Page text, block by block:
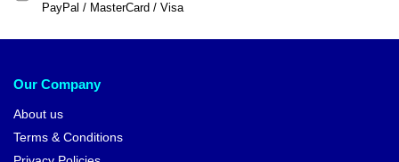
PayPal / MasterCard / Visa
Our Company
About us
Terms & Conditions